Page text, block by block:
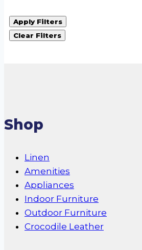
Apply Filters
Clear Filters
Shop
Linen
Amenities
Appliances
Indoor Furniture
Outdoor Furniture
Crocodile Leather